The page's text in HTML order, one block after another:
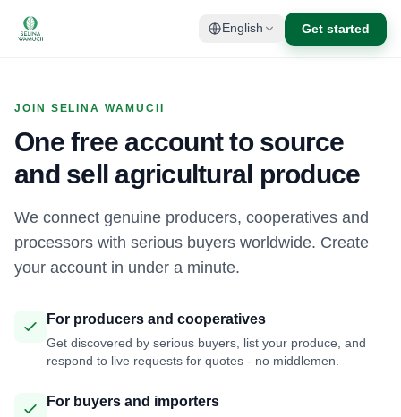
English Get started
JOIN SELINA WAMUCII
One free account to source
and sell agricultural produce
We connect genuine producers, cooperatives and
processors with serious buyers worldwide. Create
your account in under a minute.
For producers and cooperatives
Get discovered by serious buyers, list your produce, and
respond to live requests for quotes - no middlemen.
For buyers and importers